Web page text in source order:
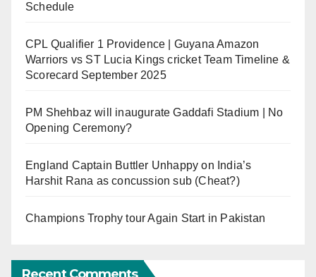
Schedule
CPL Qualifier 1 Providence | Guyana Amazon
Warriors vs ST Lucia Kings cricket Team Timeline &
Scorecard September 2025
PM Shehbaz will inaugurate Gaddafi Stadium | No
Opening Ceremony?
England Captain Buttler Unhappy on India’s
Harshit Rana as concussion sub (Cheat?)
Champions Trophy tour Again Start in Pakistan